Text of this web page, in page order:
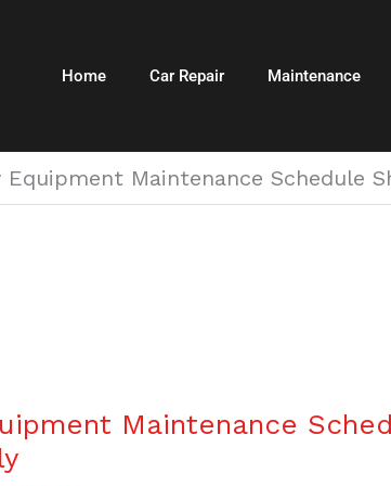
Home Car Repair Maintenance
Equipment Maintenance Schedule
Maintenance